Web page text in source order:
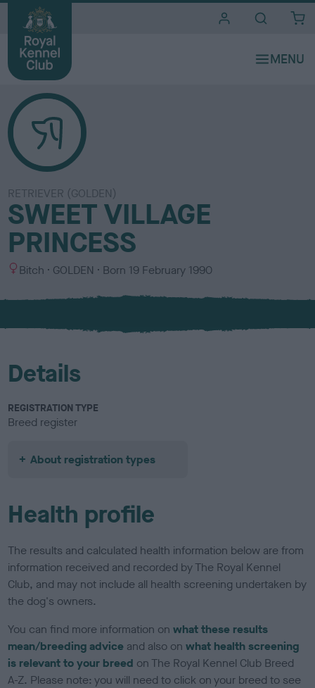
RETRIEVER (GOLDEN)
SWEET VILLAGE
PRINCESS
S
x
Bitch
C
l
u
GOLDEN Born 19 February 1990
Details
REGISTRATION TYPE
Breed register
About registration types
Health profile
The results and calculated health information below are from
information received and recorded by The Royal Kennel
Club, and may not include all health screening undertaken by
the dog's owners.
You can find more information onwhat these results
mean/breeding advice and also onwhat health screening
is relevant to your breed on The Royal Kennel Club Breed
A-Z. Please note: you will need to click on your breed to see